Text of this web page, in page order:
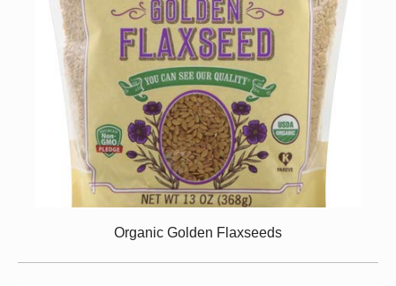
Organic Golden Flaxseeds